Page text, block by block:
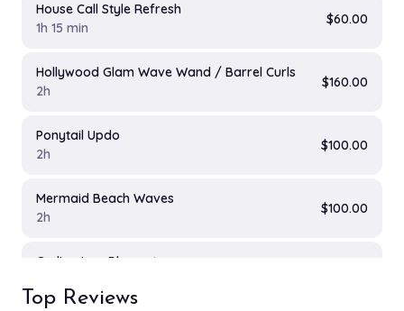
House Call Style Refresh
1h 15 min
$60.00
Hollywood Glam Wave Wand / Barrel Curls
2h
$160.00
Ponytail Updo
2h
$100.00
Mermaid Beach Waves
2h
$100.00
Curling Iron Blowout
Top Reviews